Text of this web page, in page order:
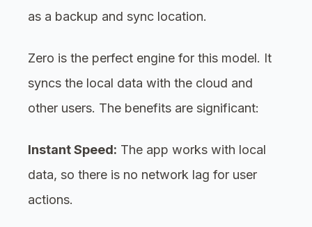
as a backup and sync location.
Zero is the perfect engine for this model. It
syncs the local data with the cloud and
other users. The benefits are significant:
Instant Speed: The app works with local
data, so there is no network lag for user
actions.